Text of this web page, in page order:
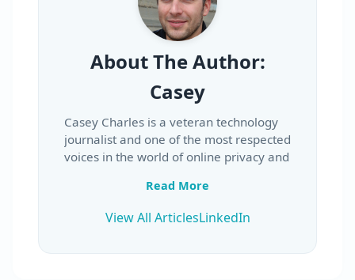
About The Author:
Casey
Casey Charles is a veteran technology
journalist and one of the most respected
voices in the world of online privacy and
experience in the media industry, Casey
has built a reputation for delivering in-
depth, trustworthy reviews and clear
Read More
View All ArticlesLinkedIn